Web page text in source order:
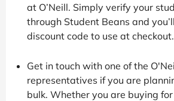
at O’Neill. Simply verify your
through Student Beans and
discount code to use at checkout.
Get in touch with one of the
representatives if you are
bulk. Whether you are buying